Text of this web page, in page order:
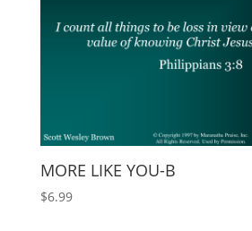
MORE LIKE YOU-B
$6.99